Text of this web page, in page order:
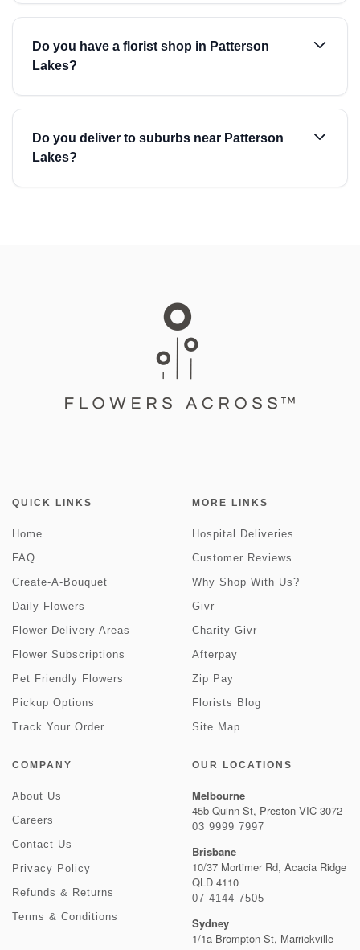
Do you have a florist shop in Patterson
Lakes?
Do you deliver to suburbs near Patterson
Lakes?
QUICK LINKS
Home
FAQ
Create-A-Bouquet
Daily Flowers
Flower Delivery Areas
Flower Subscriptions
Pet Friendly Flowers
Pickup Options
Track Your Order
MORE LINKS
Hospital Deliveries
Customer Reviews
Why Shop With Us?
Givr
Charity Givr
Afterpay
Zip Pay
Florists Blog
Site Map
COMPANY
About Us
Careers
Contact Us
Privacy Policy
Refunds & Returns
Terms & Conditions
OUR LOCATIONS
Melbourne
45b Quinn St, Preston VIC 3072
03 9999 7997
Brisbane
10/37 Mortimer Rd, Acacia Ridge
QLD 4110
07 4144 7505
Sydney
1/1a Brompton St, Marrickville